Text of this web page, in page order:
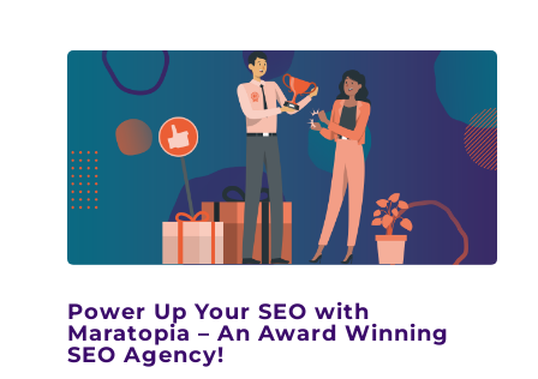
Power Up Your SEO with
Maratopia – An Award Winning
SEO Agency!